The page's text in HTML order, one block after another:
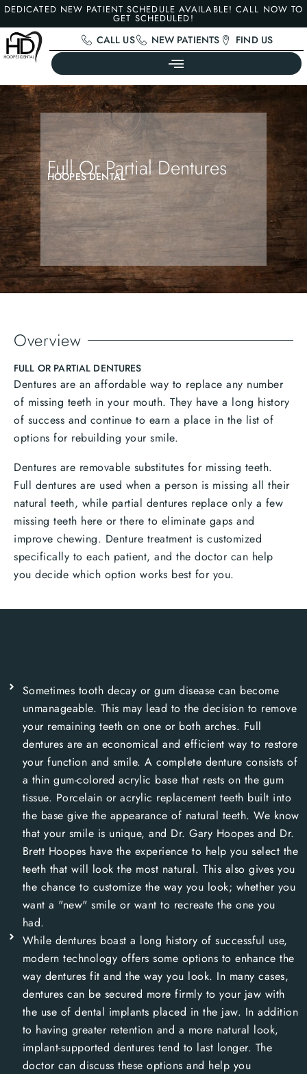
DEDICATED NEW PATIENT SCHEDULE AVAILABLE! CALL NOW TO
GET SCHEDULED!
CALL US NEW PATIENTS FIND US
HOOPES DENTAL
Full Or Partial Dentures
Overview
FULL OR PARTIAL DENTURES
Dentures are an affordable way to replace any number
of missing teeth in your mouth. They have a long history
of success and continue to earn a place in the list of
options for rebuilding your smile.
Dentures are removable substitutes for missing teeth.
Full dentures are used when a person is missing all their
natural teeth, while partial dentures replace only a few
missing teeth here or there to eliminate gaps and
improve chewing. Denture treatment is customized
specifically to each patient, and the doctor can help
you decide which option works best for you.
Sometimes tooth decay or gum disease can become
unmanageable. This may lead to the decision to remove
your remaining teeth on one or both arches. Full
dentures are an economical and efficient way to restore
your function and smile. A complete denture consists of
a thin gum-colored acrylic base that rests on the gum
tissue. Porcelain or acrylic replacement teeth built into
the base give the appearance of natural teeth. We know
that your smile is unique, and Dr. Gary Hoopes and Dr.
Brett Hoopes have the experience to help you select the
teeth that will look the most natural. This also gives you
the chance to customize the way you look; whether you
want a "new" smile or want to recreate the one you
had.
While dentures boast a long history of successful use,
modern technology offers some options to enhance the
way dentures fit and the way you look. In many cases,
dentures can be secured more firmly to your jaw with
the use of dental implants placed in the jaw. In addition
to having greater retention and a more natural look,
implant-supported dentures tend to last longer. The
doctor can discuss these options and help you